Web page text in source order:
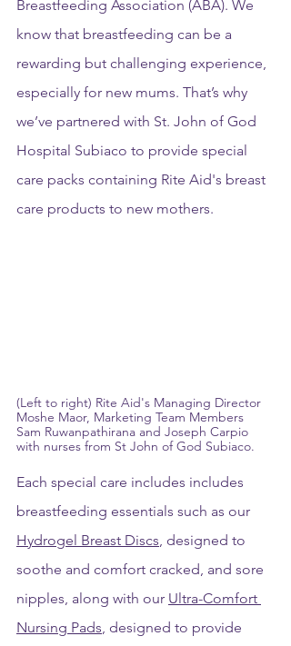
Breastfeeding Association (ABA). We
know that breastfeeding can be a
rewarding but challenging experience,
especially for new mums. That’s why
we’ve partnered with St. John of God
Hospital Subiaco to provide special
care packs containing Rite Aid's breast
care products to new mothers.
(Left to right) Rite Aid's Managing Director
Moshe Maor, Marketing Team Members
Sam Ruwanpathirana and Joseph Carpio
with nurses from St John of God Subiaco.
Each special care includes includes
breastfeeding essentials such as our
Hydrogel Breast Discs, designed to
soothe and comfort cracked, and sore
nipples, along with our Ultra-Comfort
Nursing Pads, designed to provide